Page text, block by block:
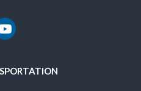
LinkedIn
DOT Youtube